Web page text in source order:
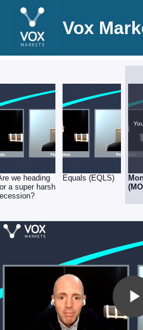
Vox
we heading
a super harsh
Equals (EQLS)